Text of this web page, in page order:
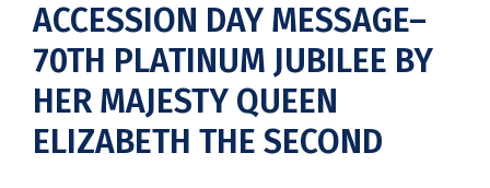
ACCESSION DAY MESSAGE–
70TH PLATINUM JUBILEE BY
HER MAJESTY QUEEN
ELIZABETH THE SECOND